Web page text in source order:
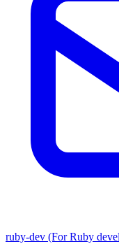
ruby-dev (For Ruby